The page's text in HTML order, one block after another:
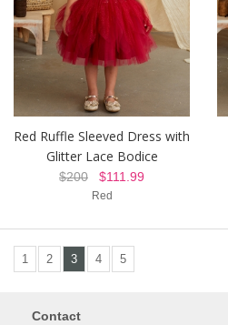
Red Ruffle Sleeved Dress with
Glitter Lace Bodice
$200 $111.99
Red
1 2 3 4 5
Contact